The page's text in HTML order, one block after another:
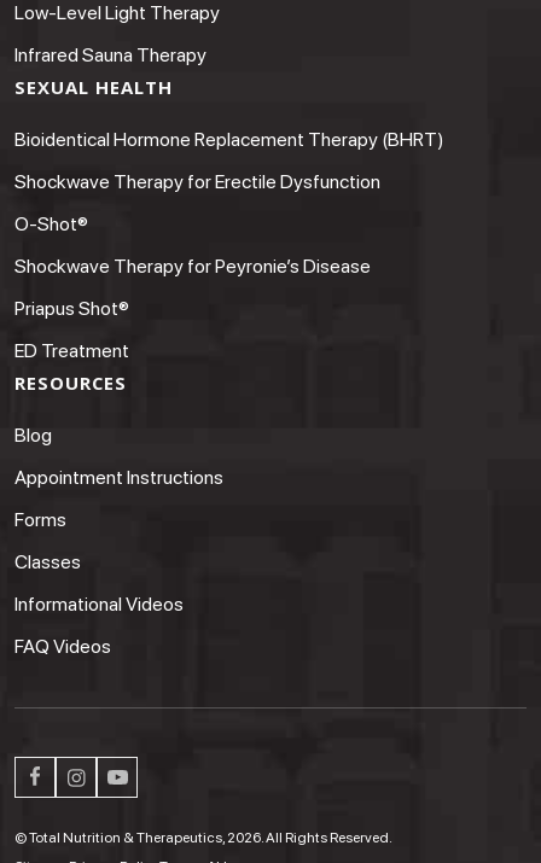
Low-Level Light Therapy
Infrared Sauna Therapy
SEXUAL HEALTH
Bioidentical Hormone Replacement Therapy (BHRT)
Shockwave Therapy for Erectile Dysfunction
O-Shot®
Shockwave Therapy for Peyronie’s Disease
Priapus Shot®
ED Treatment
RESOURCES
Blog
Appointment Instructions
Forms
Classes
Informational Videos
FAQ Videos
© Total Nutrition & Therapeutics, 2026. All Rights Reserved.